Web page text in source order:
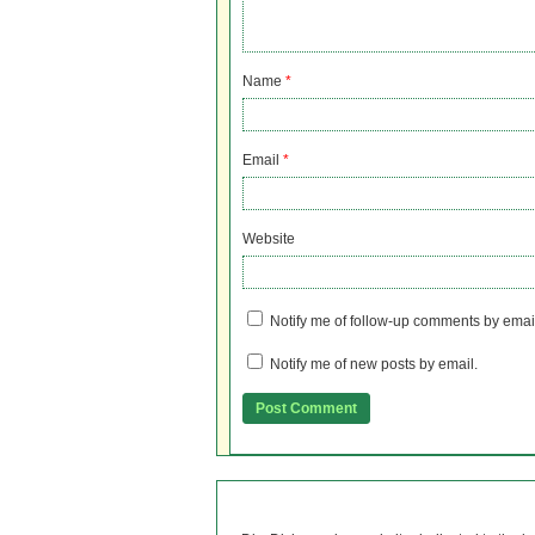
Name *
Email *
Website
Notify me of follow-up comments by
Notify me of new posts by email.